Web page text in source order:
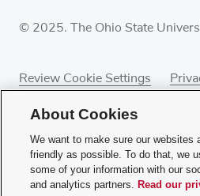
© 2025. The Ohio State
Review Cookie Settings
If you have a disability and
About Cookies
We want to make sure our websites
friendly as possible. To do that, we
some of your information with our
and analytics partners. Read our